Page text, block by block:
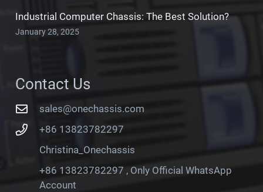
Industrial Computer Chassis: The Best Solution?
January 28, 2025
Contact Us
sales@onechassis.com
+86 13823782297
Christina_Onechassis
+86 13823782297 , Only Official WhatsApp
Account